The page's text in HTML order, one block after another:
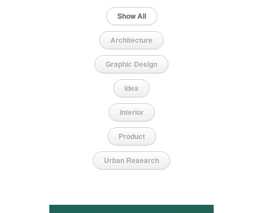
Show All
Architecture
Graphic Design
Idea
Interior
Product
Urban Research